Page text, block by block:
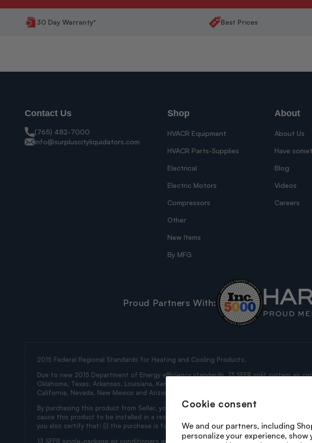
Cookie consent
We and our partners, including
personalize your experience,
30 Day Warranty* Best Prices
Contact Us
(765) 482-7000
info@surpluscityliquidators.com
Shop
HVACR Equipment
HVACR Parts-Supplies
Electrical
Electric Motors
Compressors
Other
New Items
By MFG
About
About Us
Have
Blog
Videos
Careers
Proud Partners With:
2015 Federal Regional Standards for Heating and Cooling Products.
Due to new 2015 Department of Energy efficiency standards, 13 SEER split system
Oklahoma, Texas, Arkansas, Louisiana, Kentucky, Tennessee, Mississippi, Alabama,
California, Nevada, New Mexico and Arizona (collectively the “Restricted States”).
By purchasing this product from Seller, you represent and warrant that this purchase
cause this product to be installed in a restricted state. If any product you are
you also certify that: (i) the purchase is for ultimate use in a state where its
13 SEER single-package air conditioners and 13 SEER split system heat pumps and